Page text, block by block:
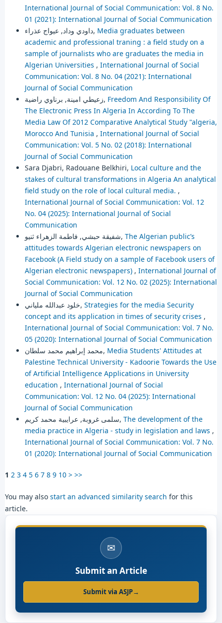
International Journal of Social Communication: Vol. 8 No.
01 (2021): International Journal of Social Communication
داودي وداد, عيواج عذراء, Media graduates between
academic and professional traning : a field study on a
sample of journalists who are graduates the media in
Algerian Universities , International Journal of Social
Communication: Vol. 8 No. 04 (2021): International
Journal of Social Communication
زعيطي امينة, برناوي راضية, Freedom And Responsibility Of
The Electronic Press In Algeria In According To The
Media Law Of 2012 Comparative Analytical Study "algeria,
Morocco And Tunisia , International Journal of Social
Communication: Vol. 5 No. 02 (2018): International
Journal of Social Communication
Sara Djabri, Radouane Belkhiri, Local culture and the
stakes of cultural transformations in Algeria An analytical
field study on the role of local cultural media. ,
International Journal of Social Communication: Vol. 12
No. 04 (2025): International Journal of Social
Communication
شفيقة حبشي, فاطمة الزهراء ثنيو, The Algerian public’s
attitudes towards Algerian electronic newspapers on
Facebook (A Field study on a sample of Facebook users of
Algerian electronic newspapers) , International Journal of
Social Communication: Vol. 12 No. 02 (2025): International
Journal of Social Communication
خلود عبدالله ملياني, Strategies for the media Security
concept and its application in times of security crises ,
International Journal of Social Communication: Vol. 7 No.
05 (2020): International Journal of Social Communication
محمد إبراهيم محمد سلطان, Media Students' Attitudes at
Palestine Technical University - Kadoorie Towards the Use
of Artificial Intelligence Applications in University
education , International Journal of Social
Communication: Vol. 12 No. 04 (2025): International
Journal of Social Communication
سلمى غروبة, عرايبية محمد كريم, The development of the
media practice in Algeria - study in legislation and laws ,
International Journal of Social Communication: Vol. 7 No.
01 (2020): International Journal of Social Communication
1 2 3 4 5 6 7 8 9 10 > >>
You may also start an advanced similarity search for this
article.
✉
Submit an Article
Submit via ASJP→